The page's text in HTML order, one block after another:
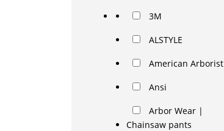
3M
ALSTYLE
American Arborist
Ansi
Arbor Wear |
Chainsaw pants